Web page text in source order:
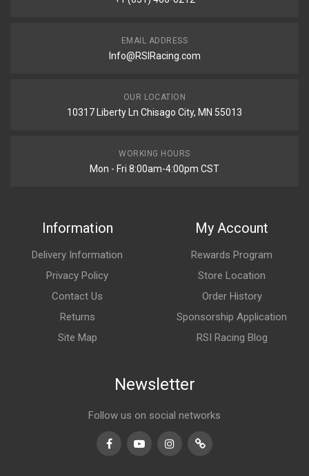
EMAIL ADDRESS
Info@RSIRacing.com
OUR LOCATION
10317 Liberty Ln Chisago City, MN 55013
WORKING HOURS
Mon - Fri 8:00am-4:00pm CST
Information
Delivery Information
Privacy Policy
Contact Us
Returns
Site Map
My Account
Rewards Program
Store Location
Order History
Sponsorship Application
RSI Racing Blog
Newsletter
Follow us on social networks
FacebookYoutubeInstagramTikTok